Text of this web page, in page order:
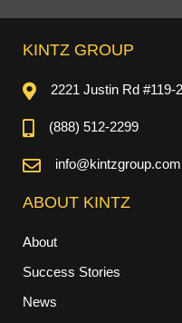
KINTZ GROUP
2221 Justin Rd #119-
(888) 512-2299
info@kintzgroup.com
ABOUT KINTZ
About
Success Stories
News